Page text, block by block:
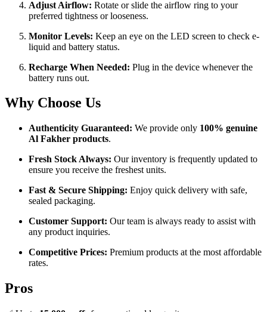
Adjust Airflow: Rotate or slide the airflow ring to your
preferred tightness or looseness.
Monitor Levels: Keep an eye on the LED screen to check e-
liquid and battery status.
Recharge When Needed: Plug in the device whenever the
battery runs out.
Why Choose Us
Authenticity Guaranteed: We provide only 100% genuine
Al Fakher products.
Fresh Stock Always: Our inventory is frequently updated to
ensure you receive the freshest units.
Fast & Secure Shipping: Enjoy quick delivery with safe,
sealed packaging.
Customer Support: Our team is always ready to assist with
any product inquiries.
Competitive Prices: Premium products at the most affordable
rates.
Pros